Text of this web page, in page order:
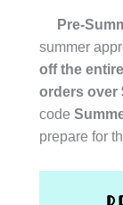
Pre-
summer
off the
orders over
code
prepare for